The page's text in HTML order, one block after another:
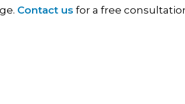
Contact us for a free